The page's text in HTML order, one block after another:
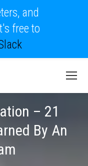
– 21
By An
and
free to